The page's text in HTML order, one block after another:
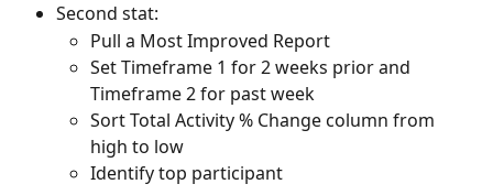
Second stat:
Pull a Most Improved Report
Set Timeframe 1 for 2 weeks prior and
Timeframe 2 for past week
Sort Total Activity % Change column from
high to low
Identify top participant